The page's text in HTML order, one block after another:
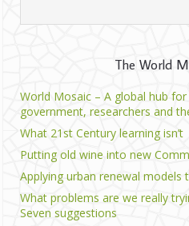
The World
World Mosaic – A global hub
government, researchers and
What 21st Century learning isn’t
Putting old wine into new
Applying urban renewal
What problems are we really
Seven suggestions